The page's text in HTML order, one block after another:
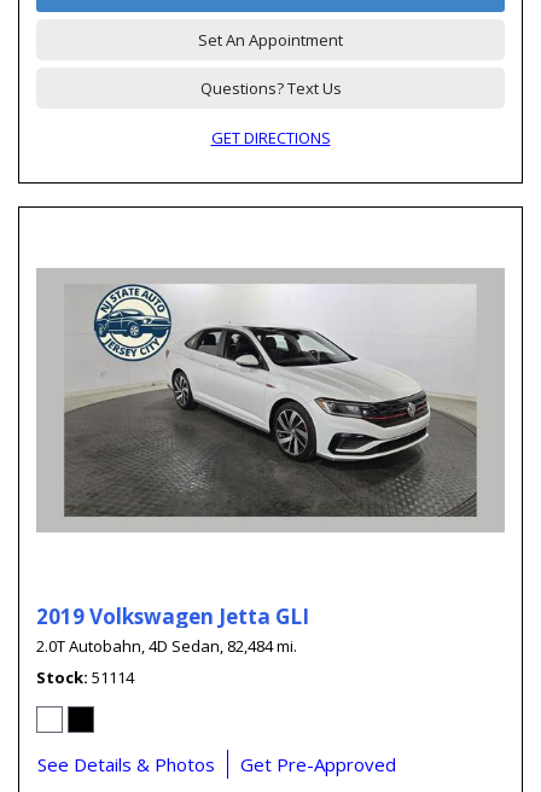
Set An Appointment
Questions? Text Us
GET DIRECTIONS
2019 Volkswagen Jetta GLI
2.0T Autobahn,4D Sedan, 82,484 mi.
Stock 51114
See Details & Photos Get Pre-Approved